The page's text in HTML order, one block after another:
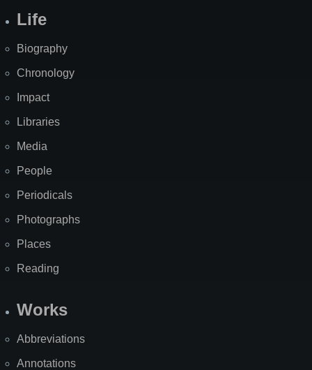
Life
Biography
Chronology
Impact
Libraries
Media
People
Periodicals
Photographs
Places
Reading
Works
Abbreviations
Annotations